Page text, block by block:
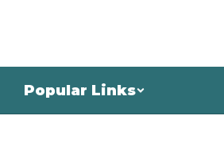
Popular Links